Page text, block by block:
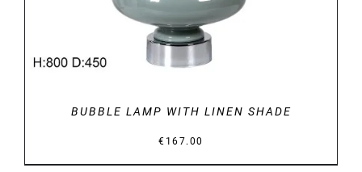
BUBBLE LAMP WITH LINEN SHADE
€ 167.00